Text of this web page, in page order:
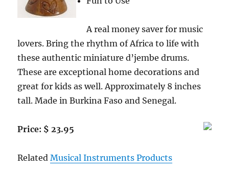
A real money saver for music
lovers. Bring the rhythm of Africa to life with
these authentic miniature d’jembe drums.
These are exceptional home decorations and
great for kids as well. Approximately 8 inches
tall. Made in Burkina Faso and Senegal.
Price: $ 23.95
RelatedMusical Instruments Products